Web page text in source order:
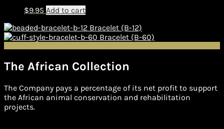
$9.95 Add to cart
Bracelet (B-12)
Bracelet (B-60)
The African Collection
The Company pays a percentage of its net profit to support
the African animal conservation and rehabilitation
projects.